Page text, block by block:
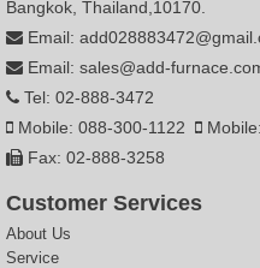
Bangkok, Thailand,10170.
Email:
Email: sales@add-
Tel: 02-888-3472
Mobile: 088-300-1122
Fax: 02-888-3258
Customer Services
About Us
Service